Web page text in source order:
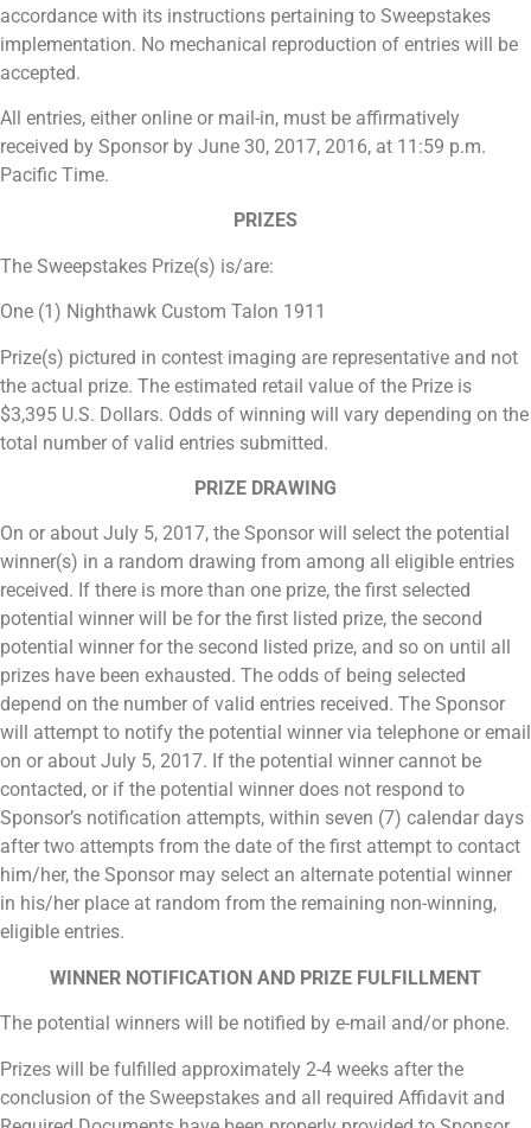
accordance with its instructions pertaining to Sweepstakes
implementation. No mechanical reproduction of entries will be
accepted.
All entries, either online or mail-in, must be affirmatively
received by Sponsor by June 30, 2017, 2016, at 11:59 p.m.
Pacific Time.
PRIZES
The Sweepstakes Prize(s) is/are:
One (1) Nighthawk Custom Talon 1911
Prize(s) pictured in contest imaging are representative and not
the actual prize. The estimated retail value of the Prize is
$3,395 U.S. Dollars. Odds of winning will vary depending on the
total number of valid entries submitted.
PRIZE DRAWING
On or about July 5, 2017, the Sponsor will select the potential
winner(s) in a random drawing from among all eligible entries
received. If there is more than one prize, the first selected
potential winner will be for the first listed prize, the second
potential winner for the second listed prize, and so on until all
prizes have been exhausted. The odds of being selected
depend on the number of valid entries received. The Sponsor
will attempt to notify the potential winner via telephone or email
on or about July 5, 2017. If the potential winner cannot be
contacted, or if the potential winner does not respond to
Sponsor’s notification attempts, within seven (7) calendar days
after two attempts from the date of the first attempt to contact
him/her, the Sponsor may select an alternate potential winner
in his/her place at random from the remaining non-winning,
eligible entries.
WINNER NOTIFICATION AND PRIZE FULFILLMENT
The potential winners will be notified by e-mail and/or phone.
Prizes will be fulfilled approximately 2-4 weeks after the
conclusion of the Sweepstakes and all required Affidavit and